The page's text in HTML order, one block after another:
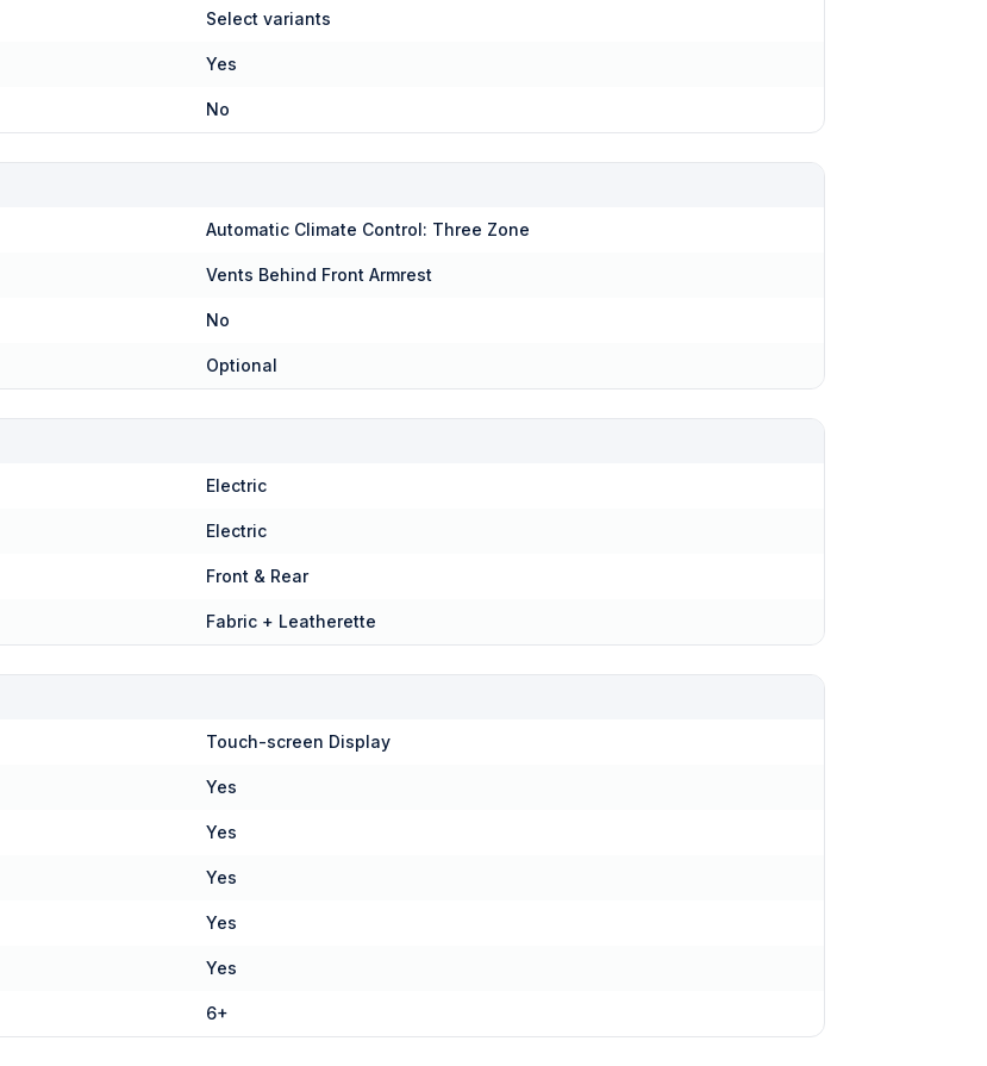
Select variants
Yes
No
Automatic Climate Control: Three Zone
Vents Behind Front Armrest
No
Optional
Electric
Electric
Front & Rear
Fabric + Leatherette
Touch-screen Display
Yes
Yes
Yes
Yes
Yes
6+